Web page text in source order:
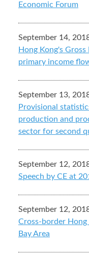
Economic Forum
September 14,
Hong Kong's
primary income
September 13,
Provisional
production and
sector for second
September 12,
Speech by CE at
September 12,
Cross-border Hong
Bay Area